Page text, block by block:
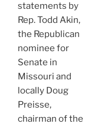
statements by
Rep. Todd Akin,
the Republican
nominee for
Senate in
Missouri and
locally Doug
Preisse,
chairman of the